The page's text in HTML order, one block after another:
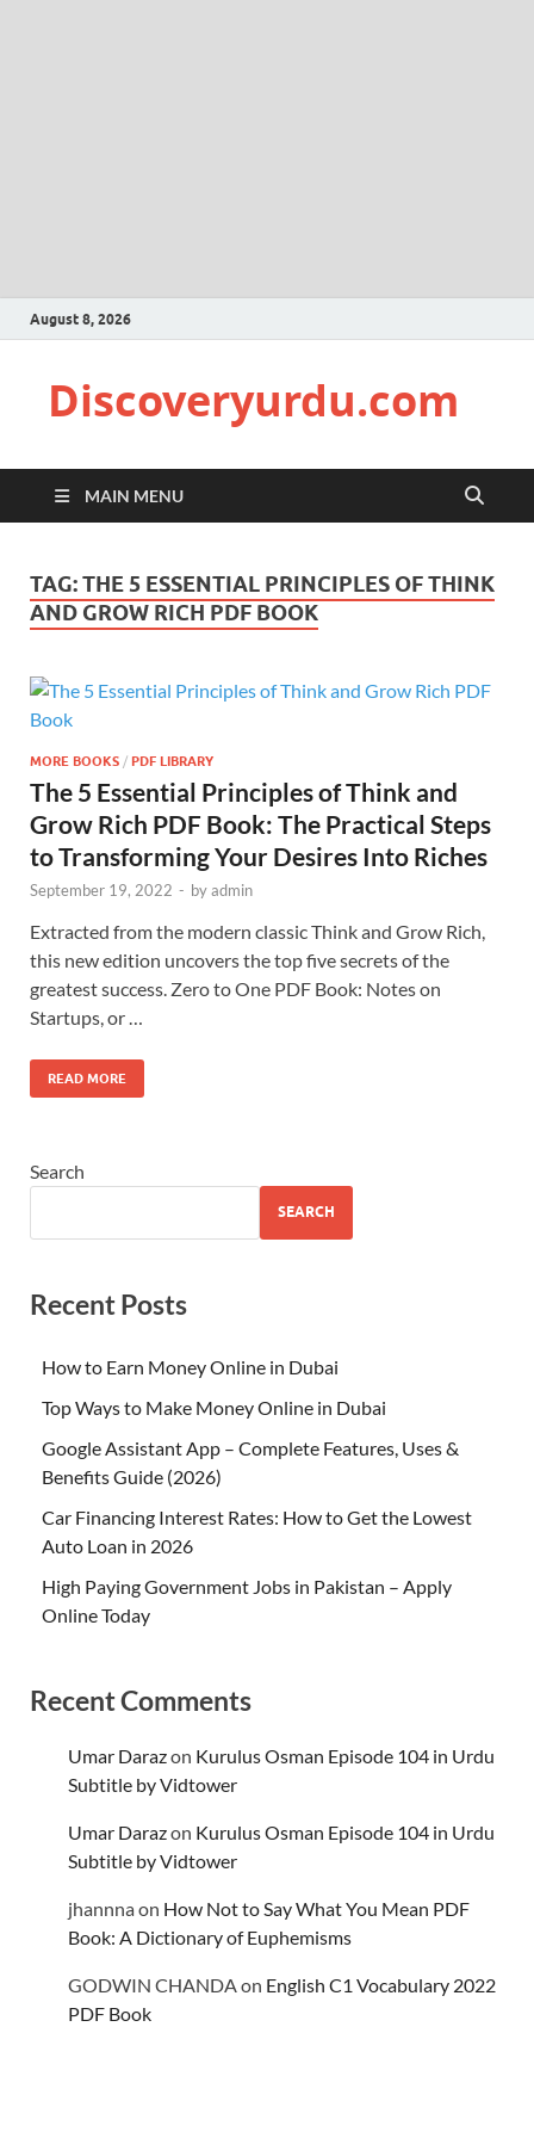
August 8, 2026
Discoveryurdu.com
MAIN MENU
TAG:THE 5 ESSENTIAL PRINCIPLES OF THINK
AND GROW RICH PDF BOOK
MORE BOOKS / PDF LIBRARY
The 5 Essential Principles of Think and
Grow Rich PDF Book: The Practical Steps
to Transforming Your Desires Into Riches
September 19, 2022 - byadmin
Extracted from the modern classic Think and Grow Rich,
this new edition uncovers the top five secrets of the
greatest success. Zero to One PDF Book: Notes on
Startups, or …
READ MORE
Search
SEARCH
Recent Posts
How to Earn Money Online in Dubai
Top Ways to Make Money Online in Dubai
Google Assistant App – Complete Features, Uses &
Benefits Guide (2026)
Car Financing Interest Rates: How to Get the Lowest
Auto Loan in 2026
High Paying Government Jobs in Pakistan – Apply
Online Today
Recent Comments
Umar Darazon Kurulus Osman Episode 104 in Urdu
Subtitle by Vidtower
Umar Darazon Kurulus Osman Episode 104 in Urdu
Subtitle by Vidtower
jhannnaon How Not to Say What You Mean PDF
Book: A Dictionary of Euphemisms
GODWIN CHANDAon English C1 Vocabulary 2022
PDF Book